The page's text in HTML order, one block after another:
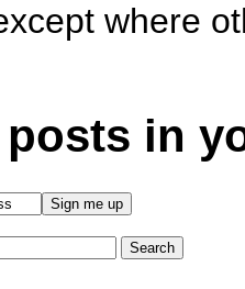
where
posts in